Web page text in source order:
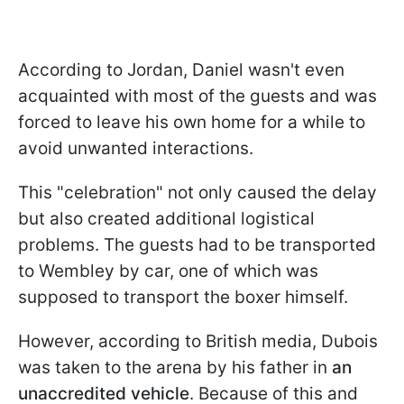
According to Jordan, Daniel wasn't even
acquainted with most of the guests and was
forced to leave his own home for a while to
avoid unwanted interactions.
This "celebration" not only caused the delay
but also created additional logistical
problems. The guests had to be transported
to Wembley by car, one of which was
supposed to transport the boxer himself.
However, according to British media, Dubois
was taken to the arena by his father in an
unaccredited vehicle. Because of this and